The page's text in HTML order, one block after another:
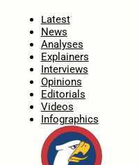
Latest
News
Analyses
Explainers
Interviews
Opinions
Editorials
Videos
Infographics